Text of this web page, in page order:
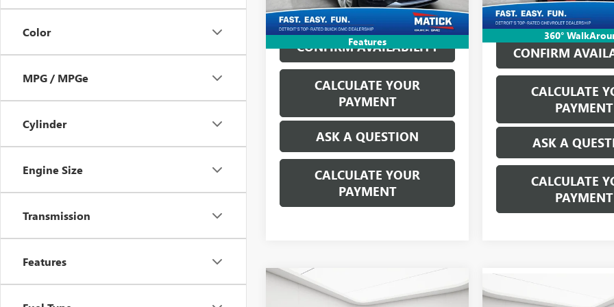
Color
MPG / MPGe
Cylinder
Engine Size
Transmission
Features
Features
CONFIRM AVAILABILITY
CALCULATE YOUR
PAYMENT
ASK A QUESTION
CALCULATE YOUR
PAYMENT
360°
CONFIRM
CALCULATE
PAYMENT
ASK A
CALCULATE
PAYMENT
USED2026CHEVROLET
$41,564
Compare Vehicle
USED2026BUICK